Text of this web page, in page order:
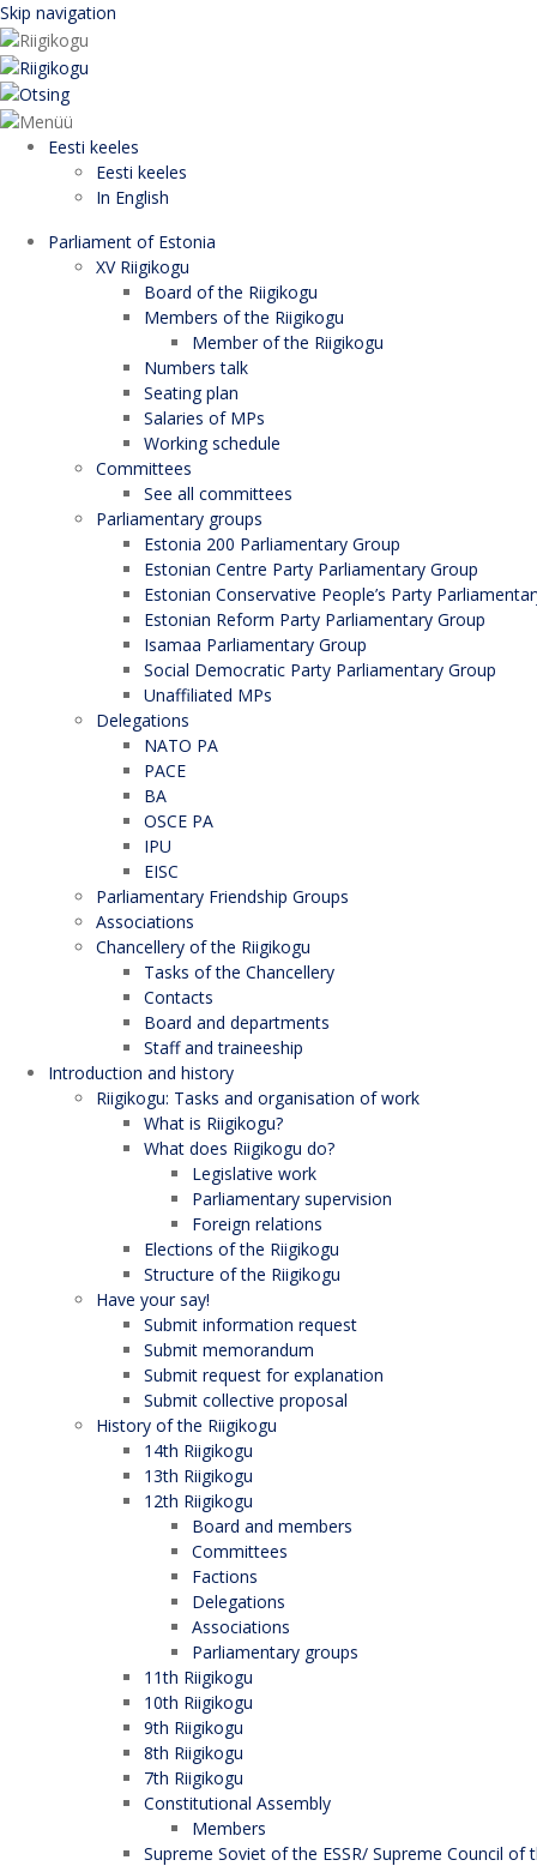
Skip navigation
Eesti keeles
Eesti keeles
In English
Parliament of Estonia
XV Riigikogu
Board of the Riigikogu
Members of the Riigikogu
Member of the Riigikogu
Numbers talk
Seating plan
Salaries of MPs
Working schedule
Committees
See all committees
Parliamentary groups
Estonia 200 Parliamentary Group
Estonian Centre Party Parliamentary Group
Estonian Conservative People’s Party
Estonian Reform Party Parliamentary Group
Isamaa Parliamentary Group
Social Democratic Party Parliamentary Group
Unaffiliated MPs
Delegations
NATO PA
PACE
BA
OSCE PA
IPU
EISC
Parliamentary Friendship Groups
Associations
Chancellery of the Riigikogu
Tasks of the Chancellery
Contacts
Board and departments
Staff and traineeship
Introduction and history
Riigikogu: Tasks and organisation of work
What is Riigikogu?
What does Riigikogu do?
Legislative work
Parliamentary supervision
Foreign relations
Elections of the Riigikogu
Structure of the Riigikogu
Have your say!
Submit information request
Submit memorandum
Submit request for explanation
Submit collective proposal
History of the Riigikogu
14th Riigikogu
13th Riigikogu
12th Riigikogu
Board and members
Committees
Factions
Delegations
Associations
Parliamentary groups
11th Riigikogu
10th Riigikogu
9th Riigikogu
8th Riigikogu
7th Riigikogu
Constitutional Assembly
Members
Supreme Soviet of the ESSR/ Supreme Council of